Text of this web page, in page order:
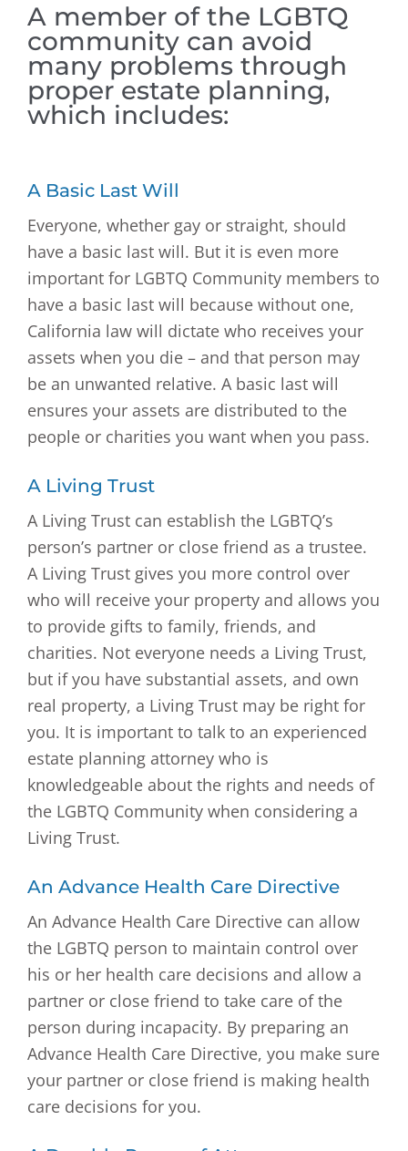
A member of the LGBTQ
community can avoid
many problems through
proper estate planning,
which includes:
A Basic Last Will
Everyone, whether gay or straight, should
have a basic last will. But it is even more
important for LGBTQ Community members to
have a basic last will because without one,
California law will dictate who receives your
assets when you die – and that person may
be an unwanted relative. A basic last will
ensures your assets are distributed to the
people or charities you want when you pass.
A Living Trust
A Living Trust can establish the LGBTQ’s
person’s partner or close friend as a trustee.
A Living Trust gives you more control over
who will receive your property and allows you
to provide gifts to family, friends, and
charities. Not everyone needs a Living Trust,
but if you have substantial assets, and own
real property, a Living Trust may be right for
you. It is important to talk to an experienced
estate planning attorney who is
knowledgeable about the rights and needs of
the LGBTQ Community when considering a
Living Trust.
An Advance Health Care Directive
An Advance Health Care Directive can allow
the LGBTQ person to maintain control over
his or her health care decisions and allow a
partner or close friend to take care of the
person during incapacity. By preparing an
Advance Health Care Directive, you make sure
your partner or close friend is making health
care decisions for you.